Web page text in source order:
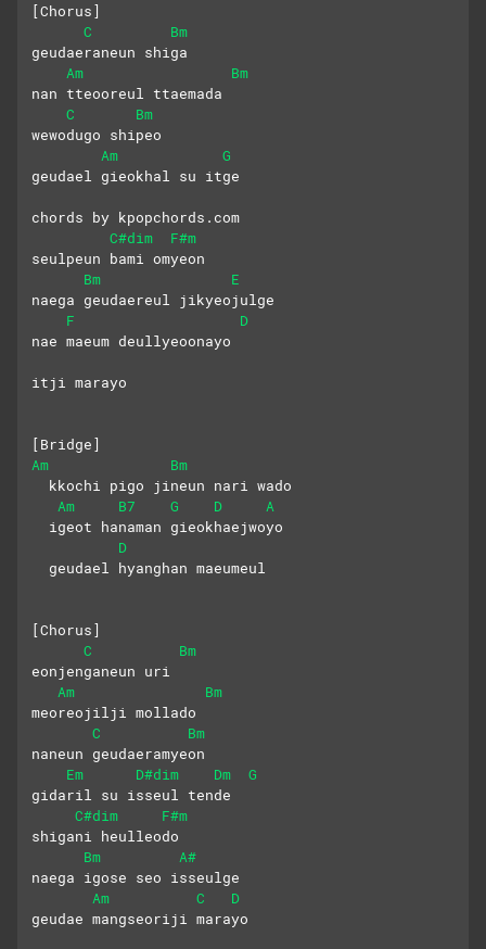
[Chorus]
C
Bm
geudaeraneun shiga
Am
Bm
nan tteooreul ttaemada
C
Bm
wewodugo shipeo
Am
G
geudael gieokhal su itge
chords by kpopchords.com
C#dim
F#m
seulpeun bami omyeon
Bm
E
naega geudaereul jikyeojulge
F
D
nae maeum deullyeoonayo
itji marayo
[Bridge]
Am
Bm
  kkochi pigo jineun nari wado
Am
B7 G D
A
  igeot hanaman gieokhaejwoyo
D
  geudael hyanghan maeumeul
[Chorus]
C
Bm
eonjenganeun uri
Am
Bm
meoreojilji mollado
C
Bm
naneun geudaeramyeon
Em
D#dim Dm
G
gidaril su isseul tende
C#dim
F#m
shigani heulleodo
Bm
A#
naega igose seo isseulge
Am
C
D
geudae mangseoriji marayo